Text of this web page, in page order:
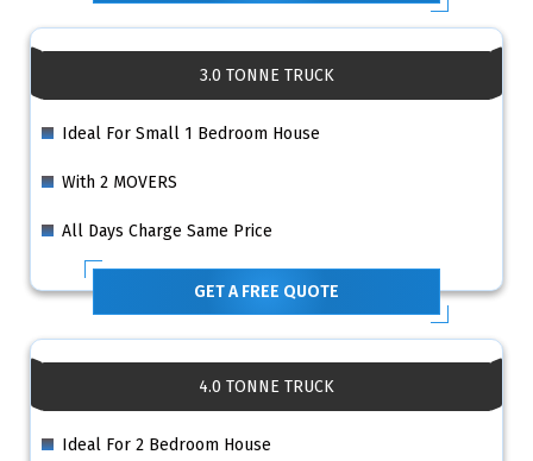
3.0 TONNE TRUCK
Ideal For Small 1 Bedroom House
With 2 MOVERS
All Days Charge Same Price
GET A FREE QUOTE
4.0 TONNE TRUCK
Ideal For 2 Bedroom House